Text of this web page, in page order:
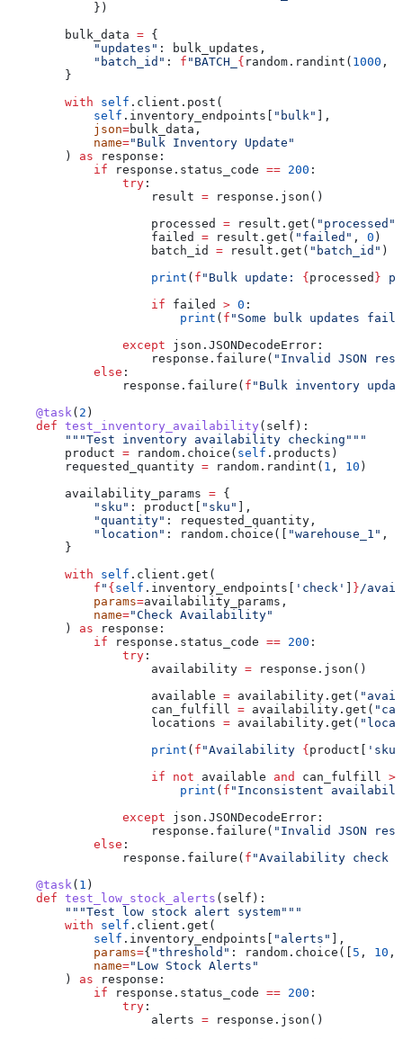
            })
        bulk_data
= {
            "updates"
: bulk_updates,
            "batch_id"
: f "BATCH_ { random.randint( 1000 ,
        }
        with
self .client.post(
            self
.inventory_endpoints[ "bulk"
],
            json
=bulk_data,
            name
="Bulk Inventory Update"
        )
as response:
            if
response.status_code == 200 :
                try
:
                    result
= response.json()
                    processed
= result.get( "processed"
                    failed
= result.get( "failed" , 0 )
                    batch_id
= result.get( "batch_id" )
                    print
( f "Bulk update: { processed }
                    if
failed > 0 :
                        print
( f "Some bulk updates
                except
json.JSONDecodeError:
                    response.failure(
"Invalid JSON
            else
:
                response.failure(
f "Bulk inventory
    @task
( 2 )
    def
test_inventory_availability ( self ):
        """Test inventory availability checking"""
        product
= random.choice( self .products)
        requested_quantity
= random.randint( 1 , 10 )
        availability_params
= {
            "sku"
: product[ "sku"
],
            "quantity"
: requested_quantity,
            "location"
: random.choice([ "warehouse_1" ,
        }
        with
self .client.get(
            f
" { self .inventory_endpoints[ 'check' }/
            params
=availability_params,
            name
="Check Availability"
        )
as response:
            if
response.status_code == 200 :
                try
:
                    availability
= response.json()
                    available
= availability.get(
                    can_fulfill
= availability.get(
                    locations
= availability.get(
                    print
( f "Availability { product[
'sku'
                    if
not available and can_fulfill >
                        print
( f "Inconsistent
                except
json.JSONDecodeError:
                    response.failure(
"Invalid JSON
            else
:
                response.failure(
f "Availability check
    @task
( 1 )
    def
test_low_stock_alerts ( self ):
        """Test low stock alert system"""
        with
self .client.get(
            self
.inventory_endpoints[ "alerts"
],
            params
={ "threshold" : random.choice([ 5 , 10 ,
            name
="Low Stock Alerts"
        )
as response:
            if
response.status_code == 200 :
                try
:
                    alerts
= response.json()